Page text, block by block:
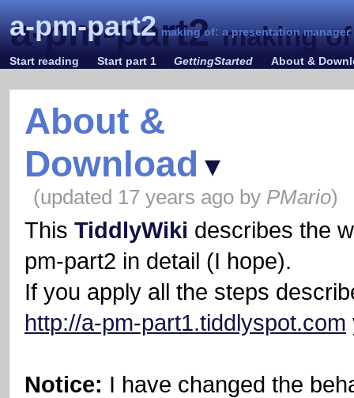
a-pm-part2 making
a-pm-part2 making of: a presentation manager
Start reading Start part 1 GettingStarted About &
About &
Download ▾
(updated 17 years agoby PMario)
This TiddlyWiki describes the
pm-part2 in detail (I hope).
If you apply all the steps
http://a-pm-part1.tiddlyspot.com
Notice: I have changed the